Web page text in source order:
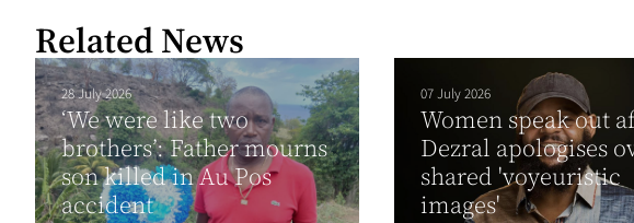
Related News
28 July 2026
‘We were like two
brothers’: Father mourns
son killed in Au Pos
accident
07 July 2026
Women speak out
Dezral apologises
shared 'voyeuristic
images'